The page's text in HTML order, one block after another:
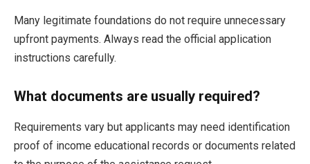
Many legitimate foundations do not require unnecessary
upfront payments. Always read the official application
instructions carefully.
What documents are usually required?
Requirements vary but applicants may need identification
proof of income educational records or documents related